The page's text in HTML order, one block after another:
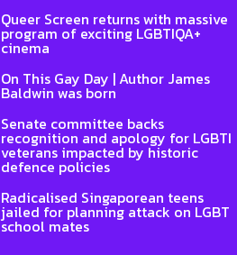
Queer Screen returns with massive
program of exciting LGBTIQA+
cinema
On This Gay Day | Author James
Baldwin was born
Senate committee backs
recognition and apology for LGBTI
veterans impacted by historic
defence policies
Radicalised Singaporean teens
jailed for planning attack on LGBT
school mates